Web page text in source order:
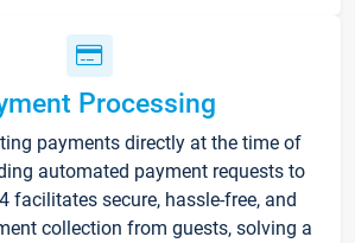
Processing
payments directly at the time of
automated payment requests to
facilitates secure, hassle-free, and
collection from guests, solving a